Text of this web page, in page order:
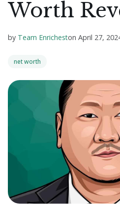
Worth
by Team Enricheston April 27,
net worth